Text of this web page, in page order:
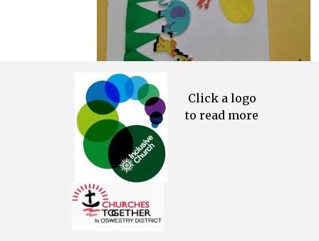
Click a logo
to read more